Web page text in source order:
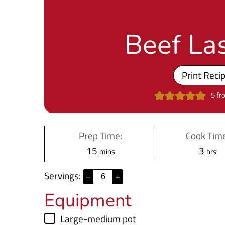
Beef
Print
5
Prep Time:
15m
n
u
t
mins
Cook
3hhrs
Servings: – +
Equipment
▢
Large-medium pot